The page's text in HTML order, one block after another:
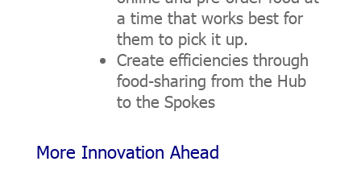
a time that works best for
them to pick it up.
Create efficiencies through
food-sharing from the Hub
to the Spokes
More Innovation Ahead